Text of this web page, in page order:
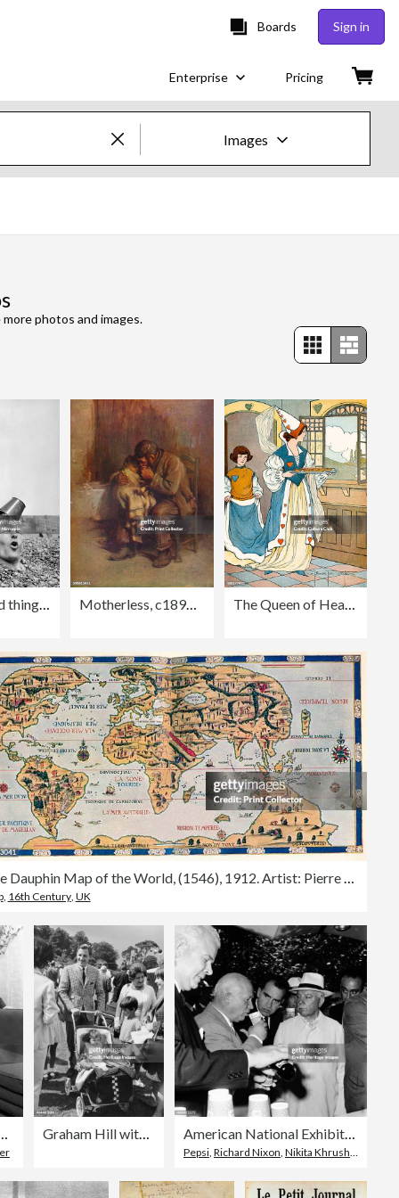
Boards Sign in
Enterprise Pricing
Images
Editorial
photos and images.
It's holiday time and things that Dad wouldn't do at home are things he does just for fun to entertain the youngster on The Queen of Hearts
The Dauphin Map of the World, (1546), 1912. Artist: Pierre Desceliers
, 16th Century, UK
Yorkshire, 1963. Artist: Michael Walters Graham Hill with his family, c1968. American National Exhibition, Moscow, USSR, 1959.
Pepsi, Richard Nixon, Nikita Khrushchev